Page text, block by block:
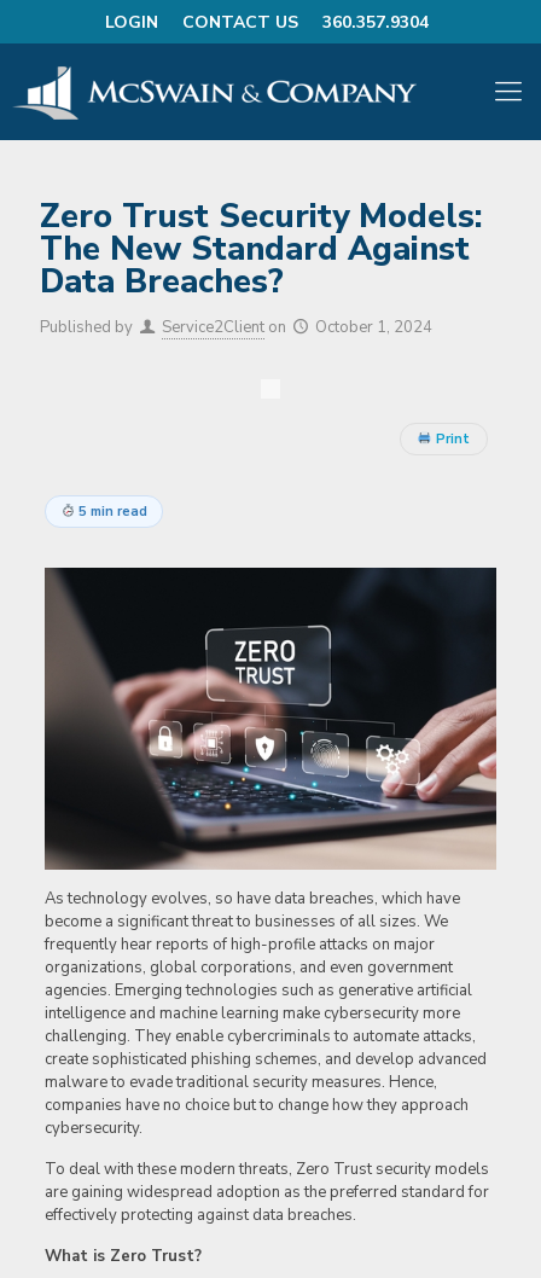
LOGIN CONTACT US 360.357.9304
Zero Trust Security Models:
The New Standard Against
Data Breaches?
Published by Service2Client on October 1, 2024
Print
5 min read
As technology evolves, so have data breaches, which have
become a significant threat to businesses of all sizes. We
frequently hear reports of high-profile attacks on major
organizations, global corporations, and even government
agencies. Emerging technologies such as generative artificial
intelligence and machine learning make cybersecurity more
challenging. They enable cybercriminals to automate attacks,
create sophisticated phishing schemes, and develop advanced
malware to evade traditional security measures. Hence,
companies have no choice but to change how they approach
cybersecurity.
To deal with these modern threats, Zero Trust security models
are gaining widespread adoption as the preferred standard for
effectively protecting against data breaches.
What is Zero Trust?